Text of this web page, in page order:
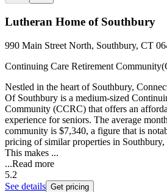
Lutheran Home of Southbury
990 Main Street North, Southbury, CT
Continuing Care Retirement
Nestled in the heart of Southbury,
Of Southbury is a medium-sized
Community (CCRC) that offers an
experience for seniors. The average
community is $7,340, a figure that is
pricing of similar properties in Southbury,
This makes ...
...Read more
5.2
See details Get pricing